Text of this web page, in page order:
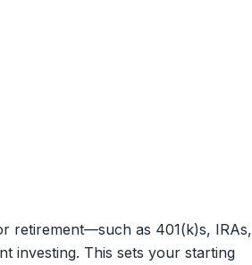
retirement—such as 401(k)s, IRAs,
investing. This sets your starting